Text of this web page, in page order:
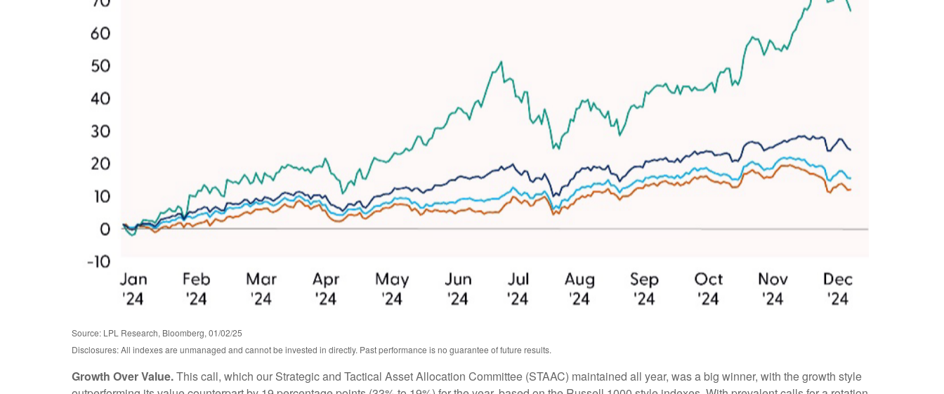
Source: LPL Research, Bloomberg, 01/02/25
Disclosures: All indexes are unmanaged and cannot be invested in directly. Past performance is no guarantee of future results.
Growth Over Value.This call, which our Strategic and Tactical Asset Allocation Committee (STAAC) maintained all year, was a big winner, with the growth style